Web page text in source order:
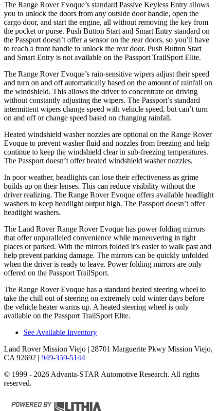
The Range Rover Evoque’s standard Passive Keyless Entry allows
you to unlock the doors from any outside door handle, open the
cargo door, and start the engine, all without removing the key from
the pocket or purse. Push Button Start and Smart Entry standard on
the Passport doesn’t offer a sensor on the rear doors, so you’ll have
to reach a front handle to unlock the rear door. Push Button Start
and Smart Entry is not available on the Passport TrailSport Elite.
The Range Rover Evoque’s rain-sensitive wipers adjust their speed
and turn on and off automatically based on the amount of rainfall on
the windshield. This allows the driver to concentrate on driving
without constantly adjusting the wipers. The Passport’s standard
intermittent wipers change speed with vehicle speed, but can’t turn
on and off or change speed based on changing rainfall.
Heated windshield washer nozzles are optional on the Range Rover
Evoque to prevent washerfluid and nozzles from freezing and help
continue to keep the windshield clear in sub-freezing temperatures.
The Passport doesn’t offer heated windshield washer nozzles.
In poor weather, headlights can lose their effectiveness as grime
builds up on their lenses. This can reduce visibility without the
driver realizing. The Range Rover Evoque offers available headlight
washers to keep headlight output high. The Passport doesn’t offer
headlight washers.
The Land Rover Range Rover Evoque has power folding mirrors
that offer unparalleled convenience while maneuvering in tight
places or parked. With the mirrors folded it’s easier to walk past and
help prevent parking damage. The mirrors can be quickly unfolded
when the driver is ready to leave. Power folding mirrors are only
offered on the Passport TrailSport.
The Range Rover Evoque has a standard heated steering wheel to
take the chill out of steering on extremely cold winter days before
the vehicle heater warms up. A heated steering wheel is only
available on the Passport TrailSport Elite.
See Available Inventory
Land Rover Mission Viejo | 28701 Marguerite Pkwy Mission Viejo,
CA 92692 | 949-359-5144
© 1999 - 2026 Advanta-STAR Automotive Research. All rights
reserved.